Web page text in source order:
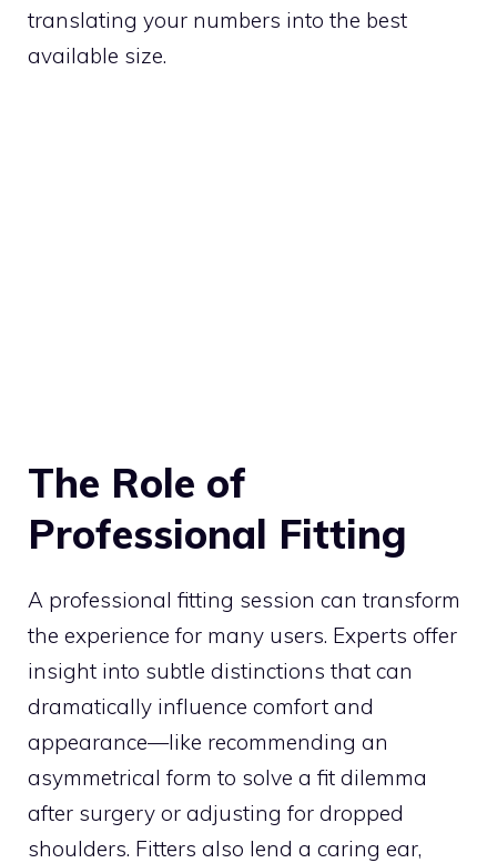
translating your numbers into the best
available size.
The Role of
Professional Fitting
A professional fitting session can transform
the experience for many users. Experts offer
insight into subtle distinctions that can
dramatically influence comfort and
appearance—like recommending an
asymmetrical form to solve a fit dilemma
after surgery or adjusting for dropped
shoulders. Fitters also lend a caring ear,